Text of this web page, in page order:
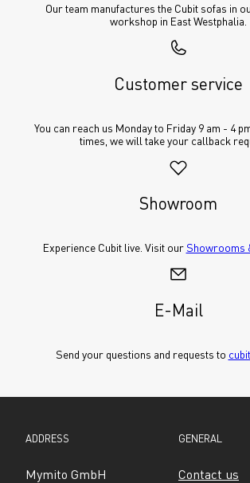
Our team manufactures the Cubit sofas in
workshop in East Westphalia.
Customer service
You can reach us Monday to Friday 9 am - 4
times, we will take your callback
Showroom
Experience Cubit live. Visit our Showrooms
E-Mail
Send your questions and requests to
ADDRESS
Mymito GmbH
GENERAL
Contact us